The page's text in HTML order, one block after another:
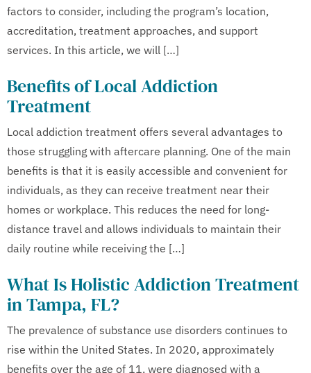
factors to consider, including the program’s location,
accreditation, treatment approaches, and support
services. In this article, we will […]
Benefits of Local Addiction
Treatment
Local addiction treatment offers several advantages to
those struggling with aftercare planning. One of the main
benefits is that it is easily accessible and convenient for
individuals, as they can receive treatment near their
homes or workplace. This reduces the need for long-
distance travel and allows individuals to maintain their
daily routine while receiving the […]
What Is Holistic Addiction Treatment
in Tampa, FL?
The prevalence of substance use disorders continues to
rise within the United States. In 2020, approximately
benefits over the age of 11, were diagnosed with a